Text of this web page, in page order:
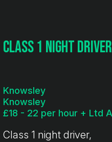
Class 1 Night Driver
Knowsley
Knowsley
Class 1 night driver,